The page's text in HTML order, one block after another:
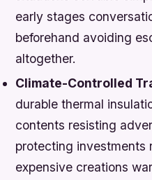
early stages
beforehand avoiding
altogether.
Climate-Controlled
durable thermal
contents resisting
protecting investments
expensive creations